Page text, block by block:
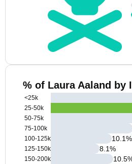
% of Laura Aaland by
<25k
25-50k
50-75k
75-100k
100-125k
125-150k
150-200k
10.1%
8.1%
10.5